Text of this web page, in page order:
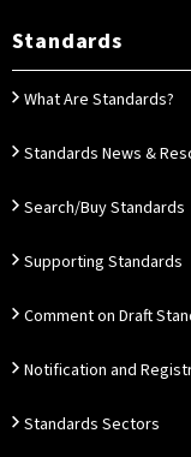
Standards
What Are Standards?
Standards News &
Search/Buy Standards
Supporting Standards
Comment on Draft
Notification and
Standards Sectors